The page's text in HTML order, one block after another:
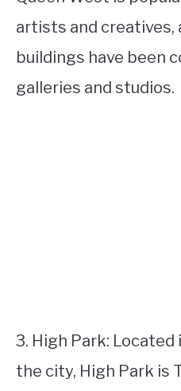
artists and creatives,
buildings have been
galleries and studios.
3. High Park:
the city, High Park is